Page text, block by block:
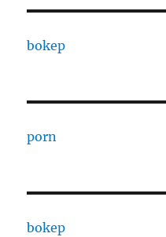
bokep
porn
bokep